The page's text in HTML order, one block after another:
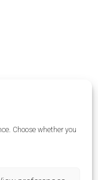
Choose whether you